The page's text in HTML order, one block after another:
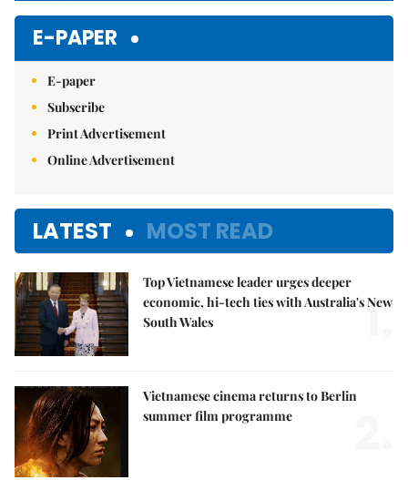
E-PAPER
E-paper
Subscribe
Print Advertisement
Online Advertisement
LATEST MOST READ
Top Vietnamese leader urges deeper
economic, hi-tech ties with Australia's New
South Wales
1.
Vietnamese cinema returns to Berlin
summer film programme